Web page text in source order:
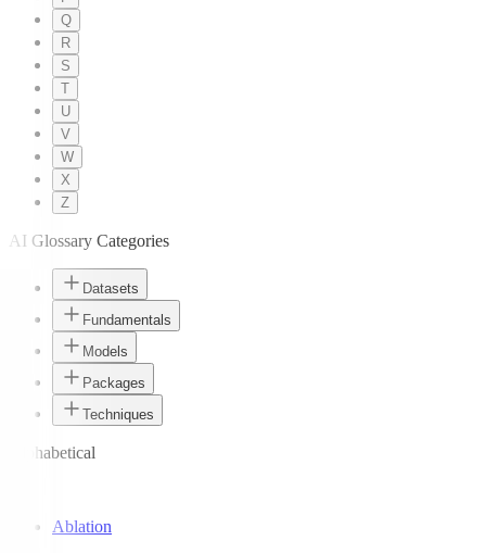
Q
R
S
T
U
V
W
X
Z
AI Glossary Categories
Datasets
Fundamentals
Models
Packages
Techniques
Alphabetical
Ablation